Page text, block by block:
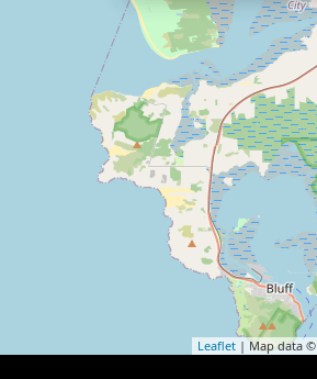
Leaflet | Map data ©